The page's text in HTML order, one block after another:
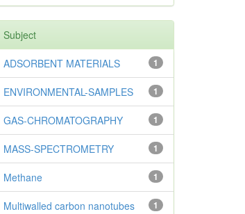
Subject
1
ADSORBENT MATERIALS
1
ENVIRONMENTAL-SAMPLES
1
GAS-CHROMATOGRAPHY
1
MASS-SPECTROMETRY
1
Methane
1
Multiwalled carbon nanotubes